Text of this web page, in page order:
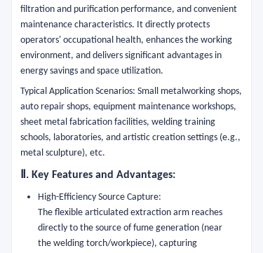
filtration and purification performance, and convenient
maintenance characteristics. It directly protects
operators' occupational health, enhances the working
environment, and delivers significant advantages in
energy savings and space utilization.
Typical Application Scenarios: Small metalworking shops,
auto repair shops, equipment maintenance workshops,
sheet metal fabrication facilities, welding training
schools, laboratories, and artistic creation settings (e.g.,
metal sculpture), etc.
. Key Features and Advantages:
High-Efficiency Source Capture:
The flexible articulated extraction arm reaches
directly to the source of fume generation (near
the welding torch/workpiece), capturing